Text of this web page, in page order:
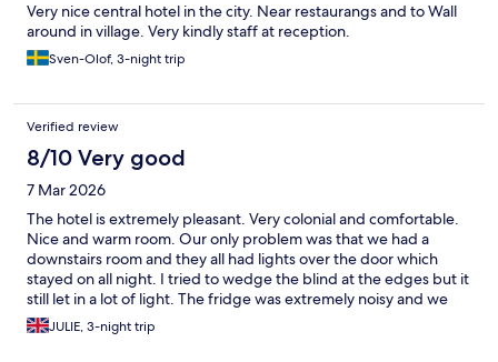
Very nice central hotel in the city. Near restaurangs and to Wall
around in village. Very kindly staff at reception.
Sven-Olof, 3-night trip
Verified review
8/10 Very good
7 Mar 2026
The hotel is extremely pleasant. Very colonial and comfortable.
Nice and warm room. Our only problem was that we had a
downstairs room and they all had lights over the door which
stayed on all night. I tried to wedge the blind at the edges but it
still let in a lot of light. The fridge was extremely noisy and we
turned it off at night. The hairdryer only blew cold. The
breakfast was just ok. 3 nights was too many for the town as
JULIE, 3-night trip